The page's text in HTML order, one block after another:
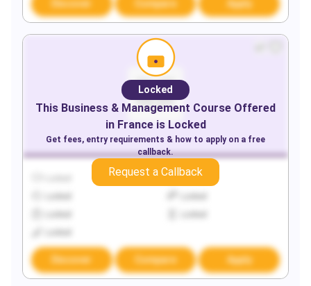
Discover Compare Apply
Locked
Discover Compare Apply
Locked
This Business & Management Course Offered
in Franceis Locked
Get fees, entry requirements & how to apply on a free
callback.
Request a Callback